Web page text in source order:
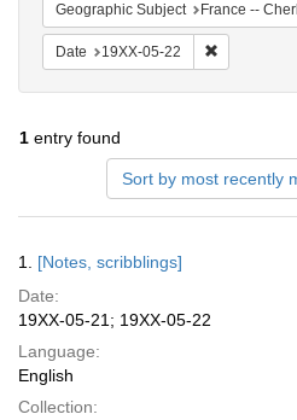
Geographic Subject France --
Date 19XX-05-22
1 entry found
Sort by most recently
Results
1. [Notes, scribblings]
Date:
19XX-05-21; 19XX-05-22
Language:
English
Collection: